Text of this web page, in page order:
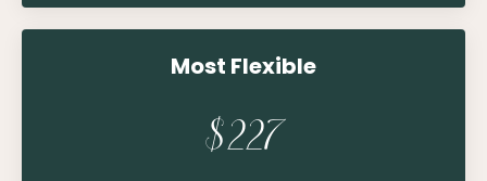
Most Flexible
$227